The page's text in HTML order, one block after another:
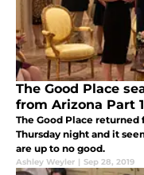
The Good Place
from Arizona Part 1
The Good Place returned
Thursday night and it
are up to no good.
Ashley Weyler | Sep 28, 2019